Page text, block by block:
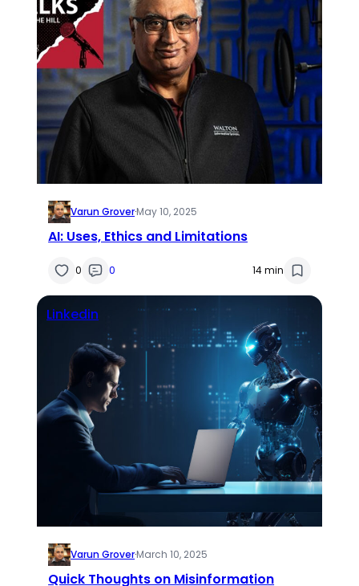
Varun Grover·May 10, 2025
AI: Uses, Ethics and Limitations
0 0 14 min
Linkedin
Varun Grover·March 10, 2025
Quick Thoughts on Misinformation